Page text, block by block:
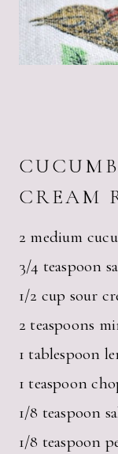
CREAM
2 medium
3/4 teaspoon
1/2 cup sour
2 teaspoons
1 tablespoon
1 teaspoon
1/8 teaspoon
1/8 teaspoon